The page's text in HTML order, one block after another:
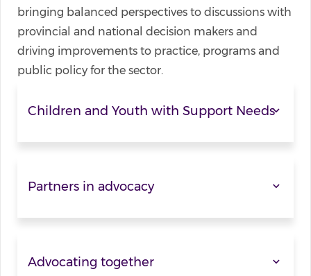
bringing balanced perspectives to discussions with
provincial and national decision makers and
driving improvements to practice, programs and
public policy for the sector.
Children and Youth with Support Needs
Partners in advocacy
Advocating together